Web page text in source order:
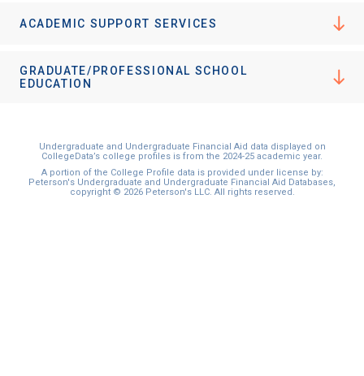
ACADEMIC SUPPORT SERVICES
GRADUATE/PROFESSIONAL SCHOOL
EDUCATION
Undergraduate and Undergraduate Financial Aid data displayed on
CollegeData’s college profiles is from the 2024-25 academic year.
A portion of the College Profile data is provided under license by:
Peterson's Undergraduate and Undergraduate Financial Aid Databases,
copyright © 2026 Peterson's LLC. All rights reserved.